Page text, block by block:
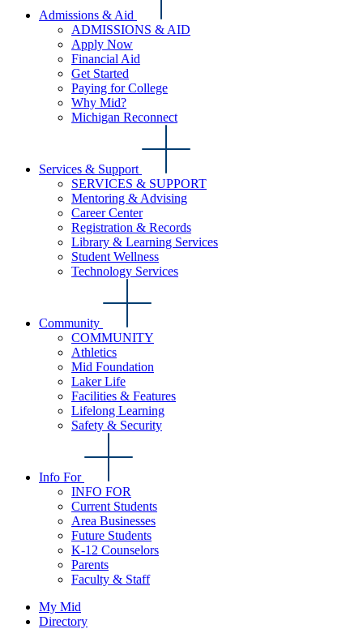
Admissions & Aid
ADMISSIONS & AID
Apply Now
Financial Aid
Get Started
Paying for College
Why Mid?
Michigan Reconnect
Services & Support
SERVICES & SUPPORT
Mentoring & Advising
Career Center
Registration & Records
Library & Learning Services
Student Wellness
Technology Services
Community
COMMUNITY
Athletics
Mid Foundation
Laker Life
Facilities & Features
Lifelong Learning
Safety & Security
Info For
INFO FOR
Current Students
Area Businesses
Future Students
K-12 Counselors
Parents
Faculty & Staff
My Mid
Directory